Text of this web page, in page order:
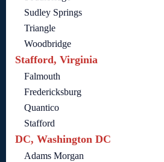
Sudley Springs
Triangle
Woodbridge
Stafford, Virginia
Falmouth
Fredericksburg
Quantico
Stafford
DC, Washington DC
Adams Morgan